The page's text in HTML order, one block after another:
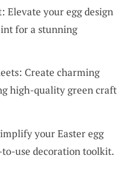
Elevate your egg design
for a stunning
Create charming
high-quality green craft
your Easter egg
use decoration toolkit.